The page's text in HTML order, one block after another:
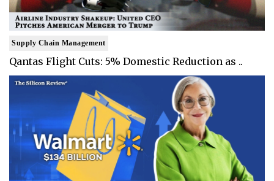
Supply Chain Management
Qantas Flight Cuts: 5% Domestic Reduction as ..